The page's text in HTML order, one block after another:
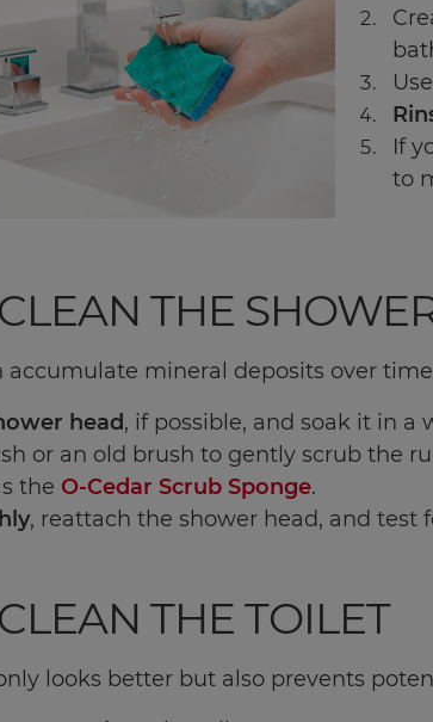
If
to
THE
accumulate mineral deposits over
head, if possible, and soak it in a
or an old brush to gently scrub the
the O-Cedar Scrub Sponge.
, reattach the shower head, and test
THE TOILET
looks better but also prevents